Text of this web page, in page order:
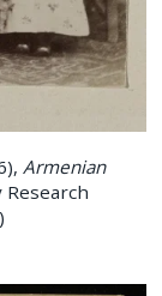
Armenian
Research